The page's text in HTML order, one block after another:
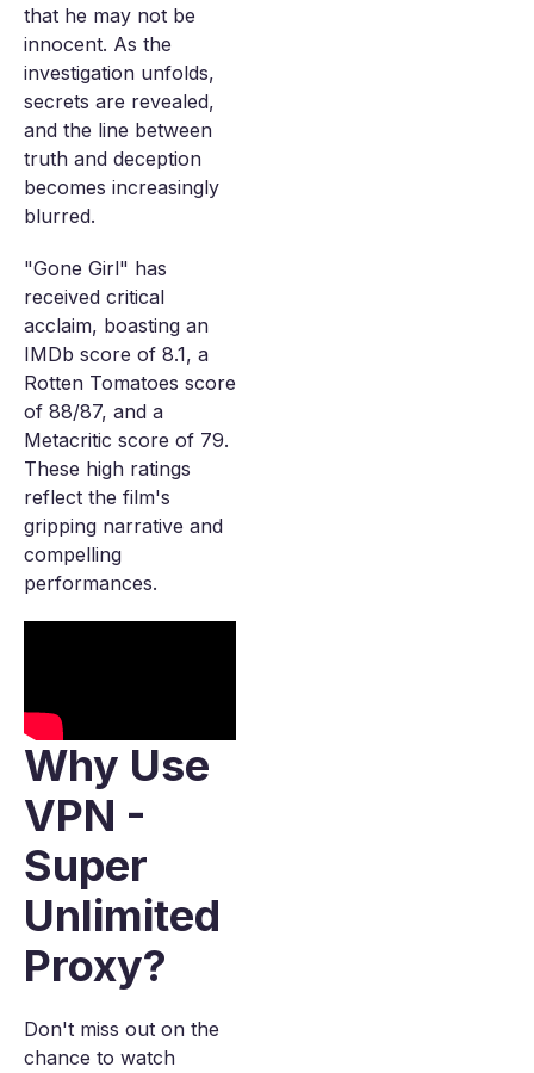
that he may not be
innocent. As the
investigation unfolds,
secrets are revealed,
and the line between
truth and deception
becomes increasingly
blurred.
"Gone Girl" has
received critical
acclaim, boasting an
IMDb score of 8.1, a
Rotten Tomatoes score
of 88/87, and a
Metacritic score of 79.
These high ratings
reflect the film's
gripping narrative and
compelling
performances.
Why Use
VPN -
Super
Unlimited
Proxy?
Don't miss out on the
chance to watch